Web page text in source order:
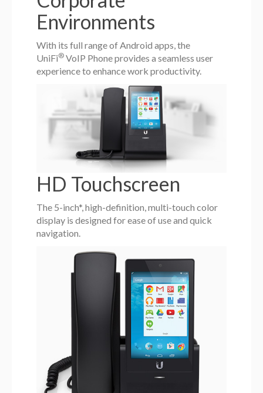
Environments
With its full range of Android apps, the
UniFi® VoIP Phone provides a seamless user
experience to enhance work productivity.
HD Touchscreen
The 5-inch*, high-definition, multi-touch color
display is designed for ease of use and quick
navigation.